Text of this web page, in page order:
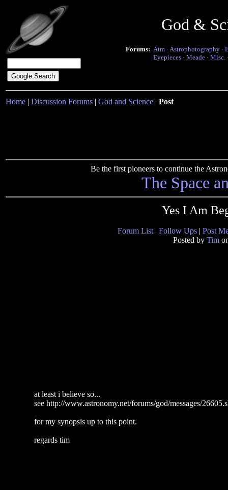
God &
Forums: Atm · Astrophotography ·
Eyepieces · Meade · Misc.
Home | Discussion Forums | God and Science | Post
Be the first pioneers to continue the
The Space
Yes I Am
Forum List | Follow Ups | Post
Posted by Tim
at least i believe so...
see http://www.astronomy.net/forums/god/messages/
for my synopsis up to this point.
regards tim